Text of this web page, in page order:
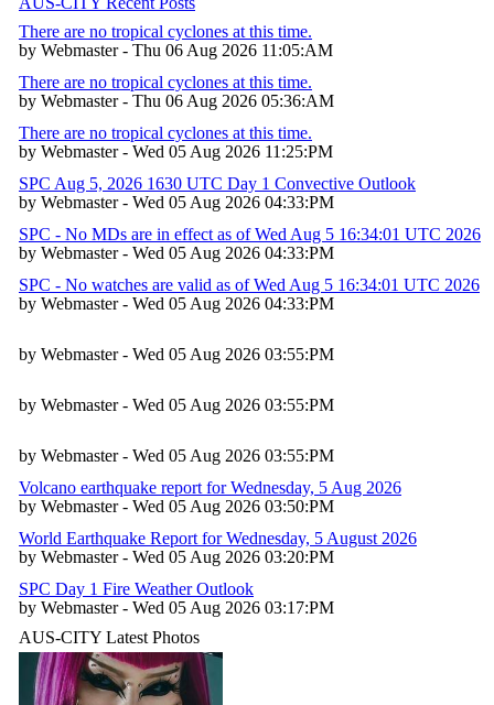
There are no tropical cyclones at this time.
by Webmaster - Thu 06 Aug 2026 11:05:AM
There are no tropical cyclones at this time.
by Webmaster - Thu 06 Aug 2026 05:36:AM
There are no tropical cyclones at this time.
by Webmaster - Wed 05 Aug 2026 11:25:PM
SPC Aug 5, 2026 1630 UTC Day 1 Convective Outlook
by Webmaster - Wed 05 Aug 2026 04:33:PM
SPC - No MDs are in effect as of Wed Aug 5 16:34:01 UTC 2026
by Webmaster - Wed 05 Aug 2026 04:33:PM
SPC - No watches are valid as of Wed Aug 5 16:34:01 UTC 2026
by Webmaster - Wed 05 Aug 2026 04:33:PM
by Webmaster - Wed 05 Aug 2026 03:55:PM
by Webmaster - Wed 05 Aug 2026 03:55:PM
by Webmaster - Wed 05 Aug 2026 03:55:PM
Volcano earthquake report for Wednesday, 5 Aug 2026
by Webmaster - Wed 05 Aug 2026 03:50:PM
World Earthquake Report for Wednesday, 5 August 2026
by Webmaster - Wed 05 Aug 2026 03:20:PM
SPC Day 1 Fire Weather Outlook
by Webmaster - Wed 05 Aug 2026 03:17:PM
AUS-CITY Latest Photos